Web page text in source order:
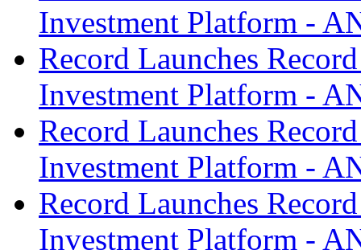
Investment Platform -
Record Launches
Investment Platform -
Record Launches
Investment Platform -
Record Launches
Investment Platform -